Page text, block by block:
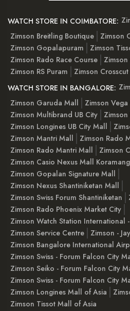
WATCH STORE IN COIMBATORE:
Zimson Breitling Boutique
Zimson
Zimson Gopalapuram
Zimson
Zimson Rado Race Course
Zimson RS Puram
Zimson
WATCH STORE IN BANGALORE:
Zimson Garuda Mall
Zimson Vega
Zimson Multibrand UB City
Zimson Longines UB City Mall
Zimson Mantri Mall
Zimson Rado
Zimson Rado Mantri Mall
Zimson
Zimson Casio Nexus Mall
Zimson Gopalan Signature Mall
Zimson Nexus Shantiniketan Mall
Zimson Swiss Forum Shantiniketan
Zimson Rado Phoenix Market City
Zimson Watch Station International
Zimson Service Centre
Zimson -
Zimson Bangalore International
Zimson Swiss - Forum Falcon City
Zimson Seiko - Forum Falcon City
Zimson Swiss - Forum Falcon City
Zimson Longines Mall of Asia
Zimson Tissot Mall of Asia